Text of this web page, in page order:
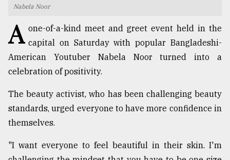
Users
of
Nabela Noor
A one-of-a-kind meet and greet event held in the
capital on Saturday with popular Bangladeshi-
American Youtuber Nabela Noor turned into a
celebration of positivity.
The beauty activist, who has been challenging beauty
standards, urged everyone to have more confidence in
themselves.
"I want everyone to feel beautiful in their skin. I'm